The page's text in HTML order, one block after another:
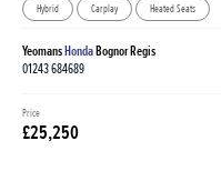
Hybrid Carplay Heated Seats
YeomansHondaBognor Regis
01243 684689
Price
£25,250